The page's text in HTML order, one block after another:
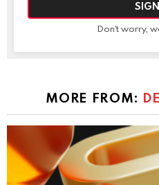
Don't worry,
MORE FROM: